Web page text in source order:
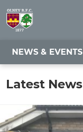
NEWS & EVENTS
Latest News